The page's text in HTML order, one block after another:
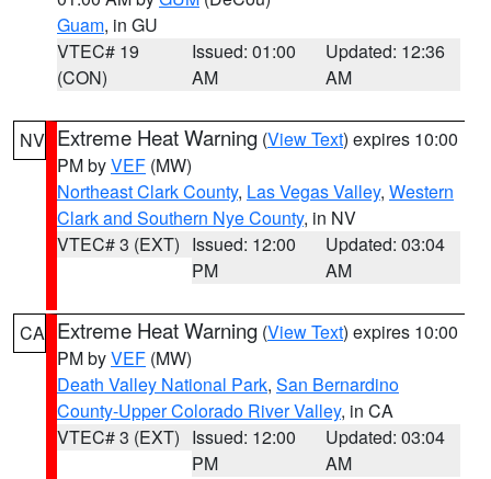
Guam, in GU
VTEC# 19
(CON)
Issued: 01:00
AM
Updated: 12:36
AM
NV Extreme Heat Warning (View Text) expires 10:00
PM byVEF (MW)
Northeast Clark County, Las Vegas Valley, Western
Clark and Southern Nye County, in NV
VTEC# 3 (EXT) Issued: 12:00
PM
Updated: 03:04
AM
CA Extreme Heat Warning (View Text) expires 10:00
PM byVEF (MW)
Death Valley National Park, San Bernardino
County-Upper Colorado River Valley, in CA
VTEC# 3 (EXT) Issued: 12:00
PM
Updated: 03:04
AM